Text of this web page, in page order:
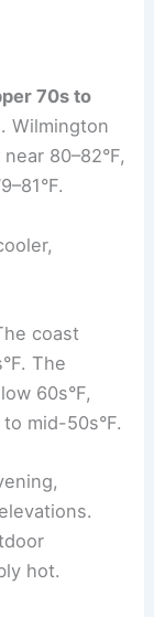
70s to
Wilmington
80–82°F,
coast
The
60s°F,
mid-50s°F.
hot.